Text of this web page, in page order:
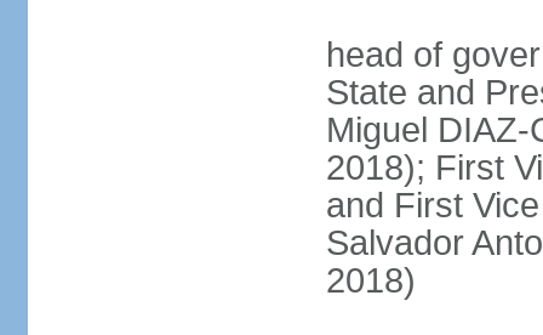
head of
State and
Miguel DIAZ-
2018); First
and First
Salvador
2018)